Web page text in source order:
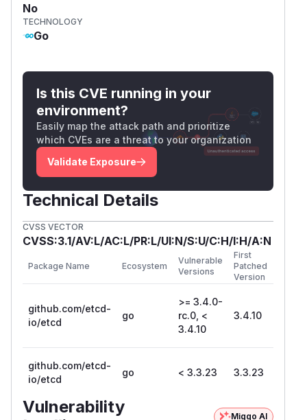
No
TECHNOLOGY
Go
Is this CVE running in your
environment?
Easily map the attack path and prioritize
which CVEs are a threat to your organization
Validate Exposure
Technical Details
CVSS VECTOR
CVSS:3.1/AV:L/AC:L/PR:L/UI:N/S:U/C:H/I:H/A:N
Package Name Ecosystem
Vulnerable
Versions
First
Patched
Version
github.com/etcd-
io/etcd
go
>= 3.4.0-
rc.0, <
3.4.10
3.4.10
github.com/etcd-
io/etcd
go < 3.3.23 3.3.23
Vulnerability
Miggo AI